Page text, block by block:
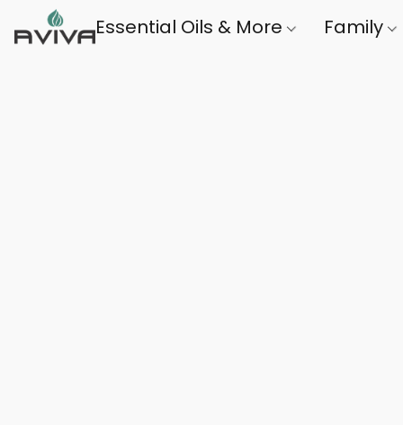
Essential Oils & More Family